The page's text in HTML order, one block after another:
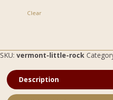
Clear
SKU: vermont-little-rock
Description